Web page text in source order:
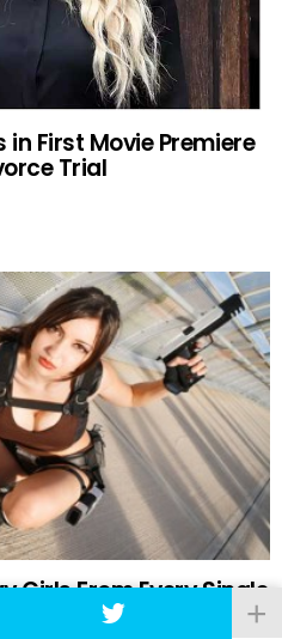
First Movie Premiere
Trial
Girls From Every Single